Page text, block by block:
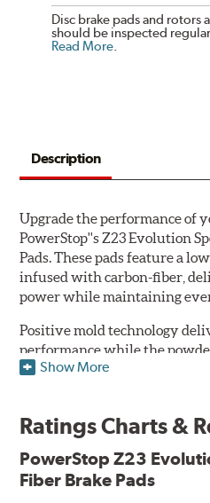
Disc brake pads and rotors
should be inspected
Read More.
Description
Upgrade the performance of
PowerStop''s Z23 Evolution
Pads. These pads feature a
infused with carbon-fiber,
power while maintaining
Positive mold technology
performance while the
resists rust and corrosion.
Features & Benefits
Low-dust formulation verified
testing
Show More
Ratings Charts &
PowerStop Z23
Fiber Brake Pads